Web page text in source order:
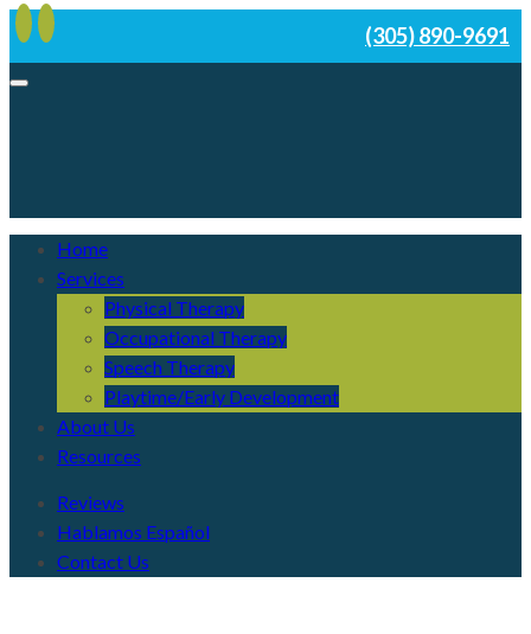
(305) 890-9691
Home
Services
Physical Therapy
Occupational Therapy
Speech Therapy
Playtime/Early Development
About Us
Resources
Reviews
Hablamos Español
Contact Us